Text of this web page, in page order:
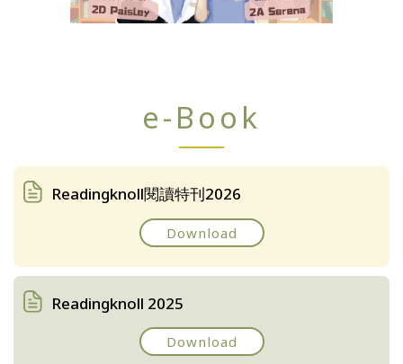
e-Book
Readingknoll閱讀特刊2026
Download
Readingknoll 2025
Download